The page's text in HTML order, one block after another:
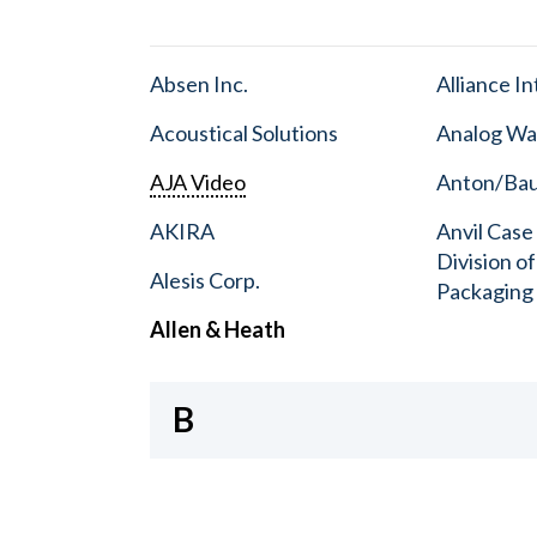
Absen Inc.
Acoustical Solutions
AJA Video
AKIRA
Alesis Corp.
Allen & Heath
Alliance
Analog
Anton/
Anvil
Division
B